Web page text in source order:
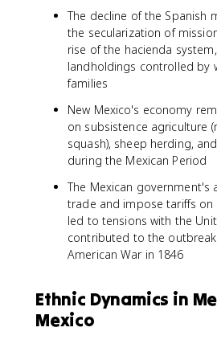
The decline of the Spanish
the secularization of
rise of the hacienda
landholdings controlled by
families
New Mexico's economy
on subsistence agriculture
squash), sheep herding,
during the Mexican Period
The Mexican
trade and impose tariffs on
led to tensions with the
contributed to the
American War in 1846
Ethnic Dynamics in
Mexico